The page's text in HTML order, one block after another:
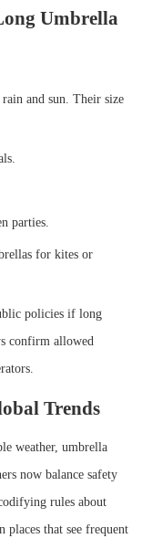
Umbrella
and sun. Their size
parties.
for kites or
policies if long
confirm allowed
Trends
weather, umbrella
now balance safety
rules about
places that see frequent